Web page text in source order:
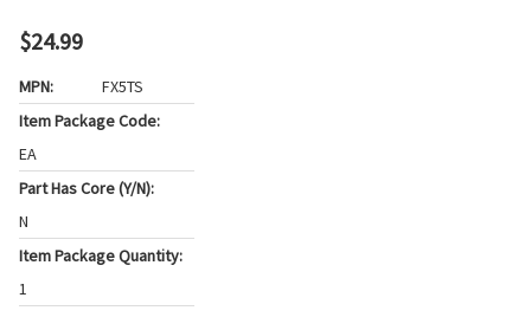
$24.99
MPN:
FX5TS
Item Package Code:
EA
Part Has Core (Y/N):
N
Item Package Quantity:
1